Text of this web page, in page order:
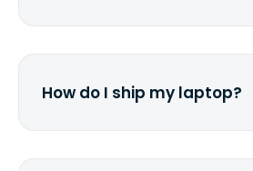
How do I ship my laptop?